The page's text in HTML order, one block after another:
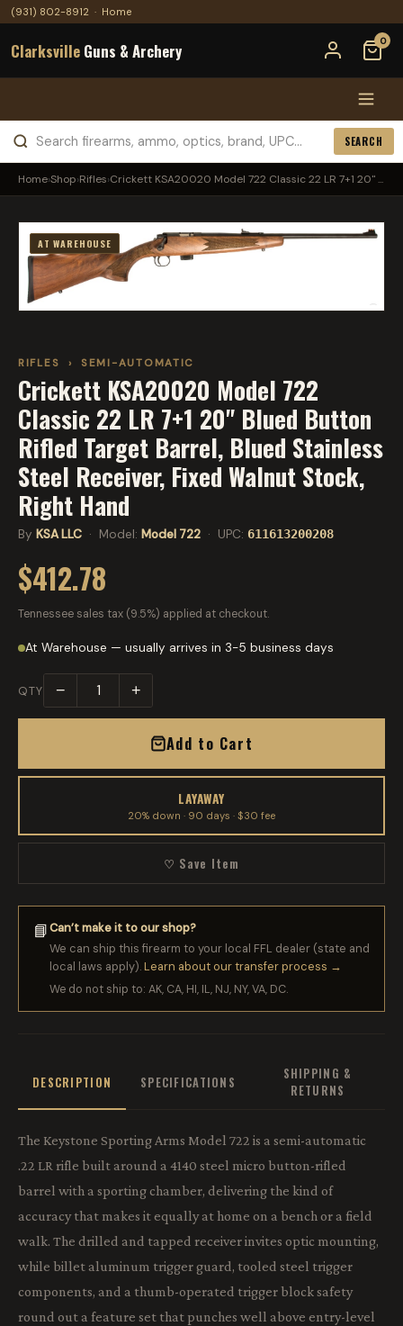
(931) 802-8912 · Home
Clarksville Guns & Archery 0
SEARCH
Home›Shop›Rifles›Crickett KSA20020 Model 722 Classic 22 LR 7+1 20" ...
AT WAREHOUSE
RIFLES › SEMI-AUTOMATIC
Crickett KSA20020 Model 722
Classic 22 LR 7+1 20" Blued Button
Rifled Target Barrel, Blued Stainless
Steel Receiver, Fixed Walnut Stock,
Right Hand
By KSA LLC · Model: Model 722 · UPC: 611613200208
$412.78
Tennessee sales tax (9.5%) applied at checkout.
At Warehouse — usually arrives in 3-5 business days
QTY − +
Add to Cart
LAYAWAY
20% down · 90 days · $30 fee
♡ Save Item
📘Can’t make it to our shop?
We can ship this firearm to your local FFL dealer (state and
local laws apply).Learn about our transfer process →
We do not ship to: AK, CA, HI, IL, NJ, NY, VA, DC.
DESCRIPTION SPECIFICATIONS
SHIPPING &
RETURNS
The Keystone Sporting Arms Model 722 is a semi-automatic
.22 LR rifle built around a 4140 steel micro button-rifled
barrel with a sporting chamber, delivering the kind of
accuracy that makes it equally at home on a bench or a field
walk. The drilled and tapped receiver invites optic mounting,
while billet aluminum trigger guard, tooled steel trigger
components, and a thumb-operated trigger block safety
round out a feature set that punches well above entry-level